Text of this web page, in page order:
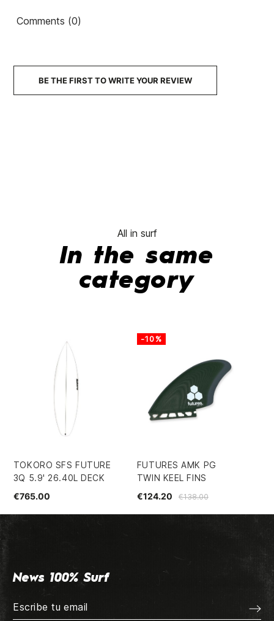
Comments (0)
BE THE FIRST TO WRITE YOUR REVIEW
All in surf
In the same
category
TOKORO SFS FUTURE
3Q 5.9' 26.40L DECK
€765.00
FUTURES AMK PG
TWIN KEEL FINS
€138.00
€124.20
-10%
News 100% Surf